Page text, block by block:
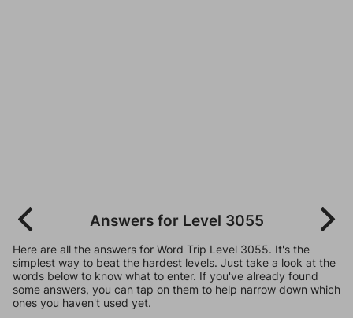
Answers for Level 3055
Here are all the answers for Word Trip Level 3055. It's the
simplest way to beat the hardest levels. Just take a look at the
words below to know what to enter. If you've already found
some answers, you can tap on them to help narrow down which
ones you haven't used yet.